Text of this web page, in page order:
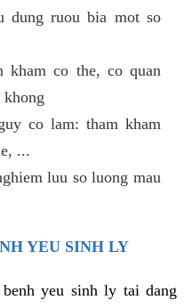
dung ruou bia mot so
kham co the, co quan
co lam: tham kham
...
luu so luong mau
YEU SINH LY
yeu sinh ly tai dang